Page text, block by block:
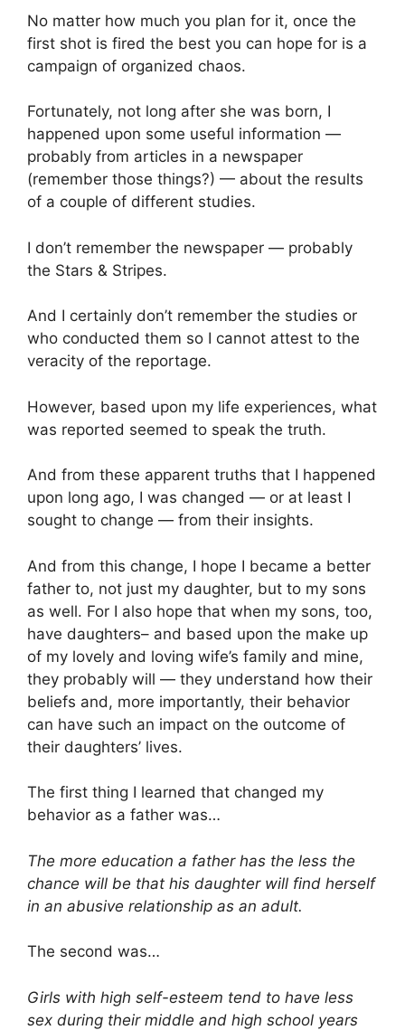
No matter how much you plan for it, once the
first shot is fired the best you can hope for is a
campaign of organized chaos.
Fortunately, not long after she was born, I
happened upon some useful information —
probably from articles in a newspaper
(remember those things?) — about the results
of a couple of different studies.
I don’t remember the newspaper — probably
the Stars & Stripes.
And I certainly don’t remember the studies or
who conducted them so I cannot attest to the
veracity of the reportage.
However, based upon my life experiences, what
was reported seemed to speak the truth.
And from these apparent truths that I happened
upon long ago, I was changed — or at least I
sought to change — from their insights.
And from this change, I hope I became a better
father to, not just my daughter, but to my sons
as well. For I also hope that when my sons, too,
have daughters– and based upon the make up
of my lovely and loving wife’s family and mine,
they probably will — they understand how their
beliefs and, more importantly, their behavior
can have such an impact on the outcome of
their daughters’ lives.
The first thing I learned that changed my
behavior as a father was…
The more education a father has the less the
chance will be that his daughter will find herself
in an abusive relationship as an adult.
The second was…
Girls with high self-esteem tend to have less
sex during their middle and high school years